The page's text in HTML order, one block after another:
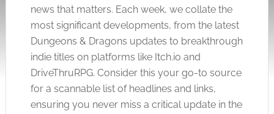
news that matters. Each week, we collate the
most significant developments, from the latest
Dungeons & Dragons updates to breakthrough
indie titles on platforms like Itch.io and
DriveThruRPG. Consider this your go-to source
for a scannable list of headlines and links,
ensuring you never miss a critical update in the